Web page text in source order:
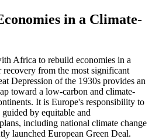
in a Climate-
Africa to rebuild economies in a
from the most significant
Depression of the 1930s provides an
toward a low-carbon and climate-
It is Europe's responsibility to
by equitable and
including national climate change
launched European Green Deal.